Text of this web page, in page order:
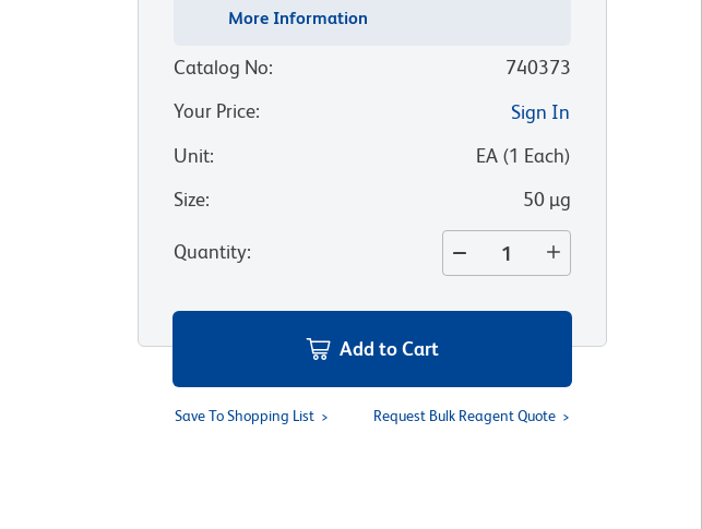
More Information
Catalog No:
740373
Your Price:
Sign In
Unit: EA(1 Each)
Size: 50 µg
Quantity:
Add to Cart
Save To Shopping List Request Bulk Reagent Quote